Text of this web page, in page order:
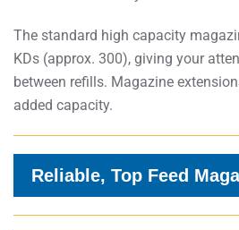
The standard high capacity
KDs (approx. 300), giving your
between refills. Magazine
added capacity.
Reliable, Top Feed